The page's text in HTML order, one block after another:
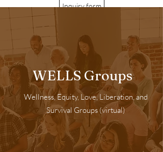
Inquiry form
WELLS Groups
Wellness, Equity, Love, Liberation, and
Survival Groups (virtual)